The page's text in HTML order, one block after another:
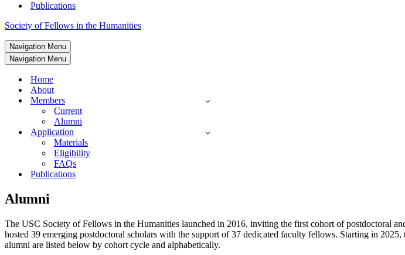
Publications
Society of Fellows in the Humanities
Navigation Menu
Navigation Menu
Home
About
Members
Current
Alumni
Application
Materials
Eligibility
FAQs
Publications
Alumni
The USC Society of Fellows in the Humanities launched in 2016, inviting the first cohort of postdoctoral
hosted 39 emerging postdoctoral scholars with the support of 37 dedicated faculty fellows. Starting in 2025,
alumni are listed below by cohort cycle and alphabetically.